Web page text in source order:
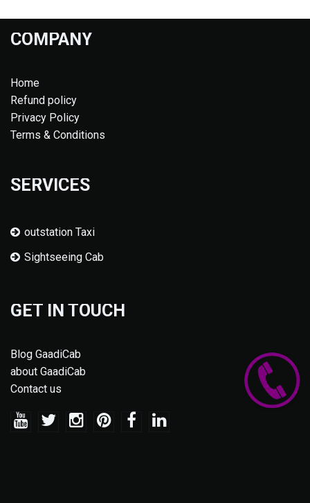
COMPANY
Home
Refund policy
Privacy Policy
Terms & Conditions
SERVICES
outstation Taxi
Sightseeing Cab
GET IN TOUCH
Blog GaadiCab
about GaadiCab
Contact us